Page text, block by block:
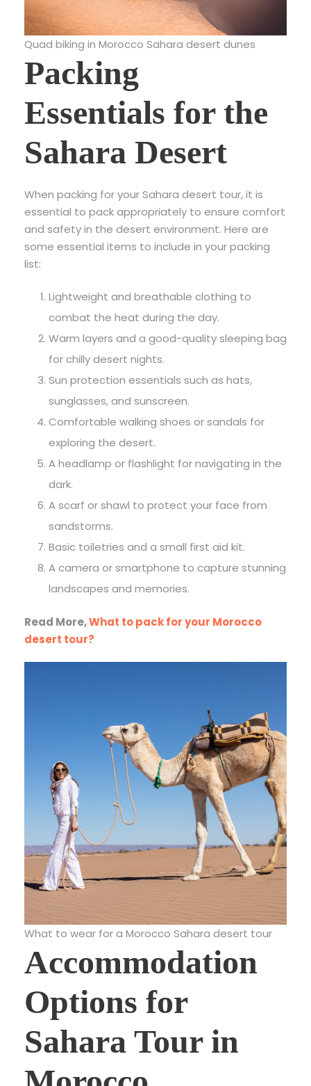
Quad biking in Morocco Sahara desert dunes
Packing
Essentials for the
Sahara Desert
When packing for your Sahara desert tour, it is
essential to pack appropriately to ensure comfort
and safety in the desert environment. Here are
some essential items to include in your packing
list:
Lightweight and breathable clothing to
combat the heat during the day.
Warm layers and a good-quality sleeping bag
for chilly desert nights.
Sun protection essentials such as hats,
sunglasses, and sunscreen.
Comfortable walking shoes or sandals for
exploring the desert.
A headlamp or flashlight for navigating in the
dark.
A scarf or shawl to protect your face from
sandstorms.
Basic toiletries and a small first aid kit.
A camera or smartphone to capture stunning
landscapes and memories.
Read More,What to pack for your Morocco
desert tour?
What to wear for a Morocco Sahara desert tour
Accommodation
Options for
Sahara Tour in